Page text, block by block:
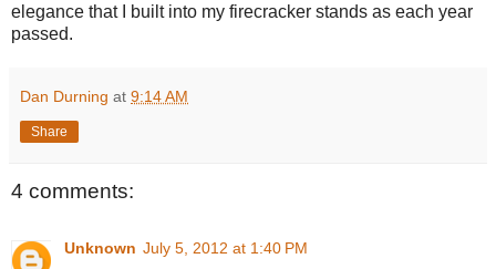
elegance that I built into my firecracker stands as each year
passed.
Dan Durning at 9:14 AM
Share
4 comments:
Unknown July 5, 2012 at 1:40 PM